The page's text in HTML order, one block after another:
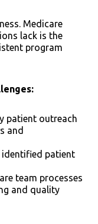
Medicare
lack is the
program
patient outreach
and
patient
team processes
and quality